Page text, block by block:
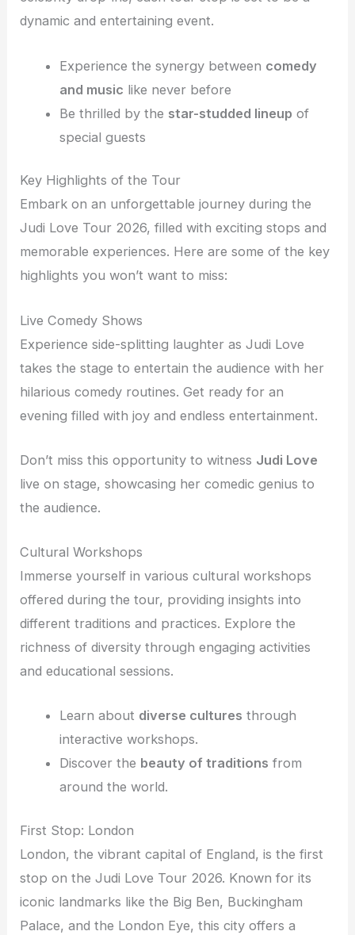
dynamic and entertaining event.
Experience the synergy between comedy
and music like never before
Be thrilled by the star-studded lineup of
special guests
Key Highlights of the Tour
Embark on an unforgettable journey during the
Judi Love Tour 2026, filled with exciting stops and
memorable experiences. Here are some of the key
highlights you won’t want to miss:
Live Comedy Shows
Experience side-splitting laughter as Judi Love
takes the stage to entertain the audience with her
hilarious comedy routines. Get ready for an
evening filled with joy and endless entertainment.
Don’t miss this opportunity to witness Judi Love
live on stage, showcasing her comedic genius to
the audience.
Cultural Workshops
Immerse yourself in various cultural workshops
offered during the tour, providing insights into
different traditions and practices. Explore the
richness of diversity through engaging activities
and educational sessions.
Learn about diverse cultures through
interactive workshops.
Discover the beauty of traditions from
around the world.
First Stop: London
London, the vibrant capital of England, is the first
stop on the Judi Love Tour 2026. Known for its
iconic landmarks like the Big Ben, Buckingham
Palace, and the London Eye, this city offers a